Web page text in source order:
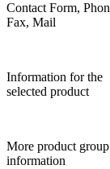
Contact Form,
Fax, Mail
Information for the
selected product
More product group
information